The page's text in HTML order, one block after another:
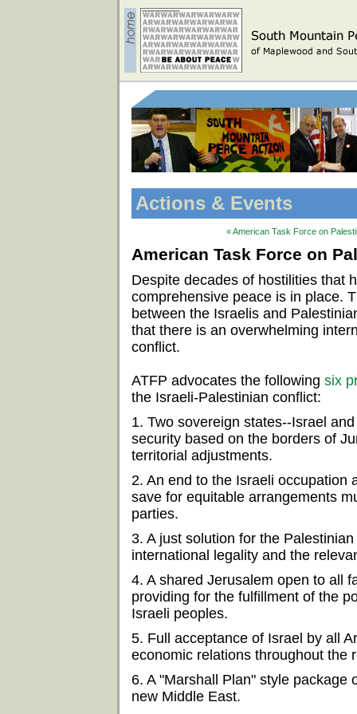
Actions & Events
« American Task Force on
American Task Force on
Despite decades of hostilities that
comprehensive peace is in place.
between the Israelis and
that there is an overwhelming
conflict.
ATFP advocates the following six
the Israeli-Palestinian conflict:
1. Two sovereign states--Israel
security based on the borders of
territorial adjustments.
2. An end to the Israeli occupation
save for equitable arrangements
parties.
3. A just solution for the
international legality and the
4. A shared Jerusalem open to all
providing for the fulfillment of the
Israeli peoples.
5. Full acceptance of Israel by all
economic relations throughout the
6. A "Marshall Plan" style package
new Middle East.